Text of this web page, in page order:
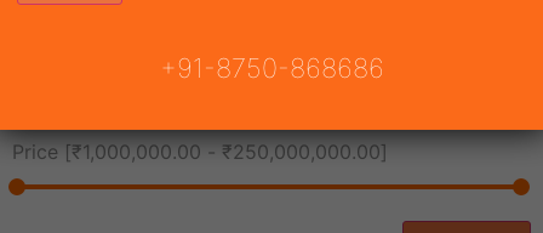
Price [₹1,000,000.00 - ₹250,000,000.00]
+91-8750-868686